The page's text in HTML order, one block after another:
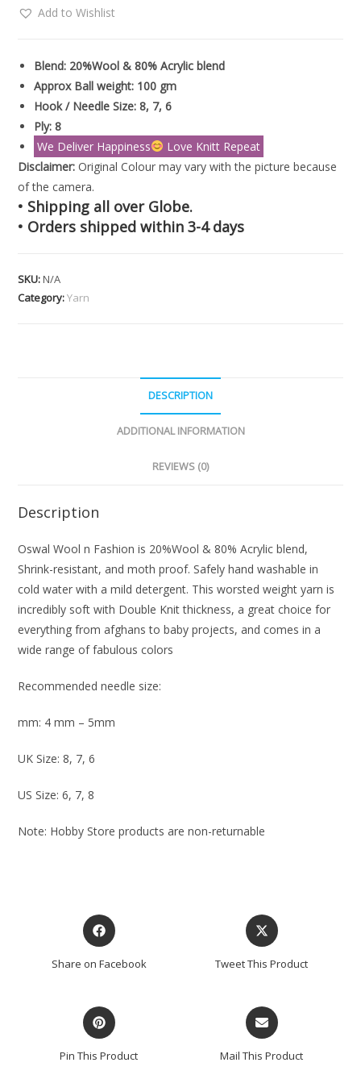
Add to Wishlist
Blend: 20%Wool & 80% Acrylic blend
Approx Ball weight: 100 gm
Hook / Needle Size: 8, 7, 6
Ply: 8
We Deliver Happiness
Love Knitt Repeat
Disclaimer: Original Colour may vary with the picture because
of the camera.
• Shipping all over Globe.
• Orders shipped within 3-4 days
SKU:N/A
Category:Yarn
DESCRIPTION
ADDITIONAL INFORMATION
REVIEWS (0)
Description
Oswal Wool n Fashion is 20%Wool & 80% Acrylic blend,
Shrink-resistant, and moth proof. Safely hand washable in
cold water with a mild detergent. This worsted weight yarn is
incredibly soft with Double Knit thickness, a great choice for
everything from afghans to baby projects, and comes in a
wide range of fabulous colors
Recommended needle size:
mm: 4 mm – 5mm
UK Size: 8, 7, 6
US Size: 6, 7, 8
Note: Hobby Store products are non-returnable
Share on Facebook Tweet This Product
Pin This Product Mail This Product